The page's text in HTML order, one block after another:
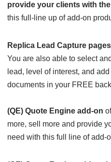
provide your clients with
this full-line up of add-on
Replica Lead Capture
You are also able to select
lead, level of interest, and
documents in your FREE
(QE) Quote Engine add-on
more, sell more and provide
need with this full line of add-